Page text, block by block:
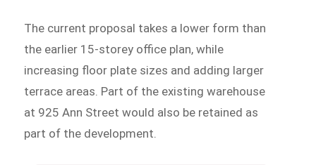
The current proposal takes a lower form than
the earlier 15-storey office plan, while
increasing floor plate sizes and adding larger
terrace areas. Part of the existing warehouse
at 925 Ann Street would also be retained as
part of the development.